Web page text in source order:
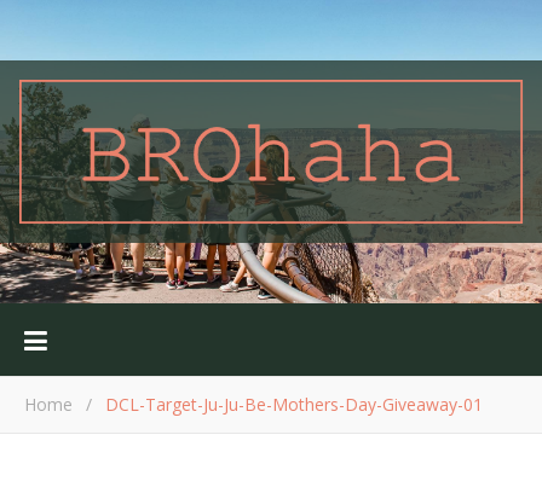
Home / DCL-Target-Ju-Ju-Be-Mothers-Day-Giveaway-01